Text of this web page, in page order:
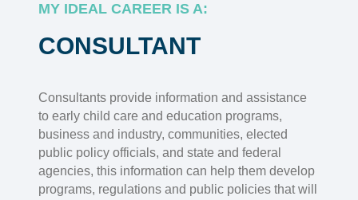
MY IDEAL CAREER IS A:
CONSULTANT
Consultants provide information and assistance
to early child care and education programs,
business and industry, communities, elected
public policy officials, and state and federal
agencies, this information can help them develop
programs, regulations and public policies that will